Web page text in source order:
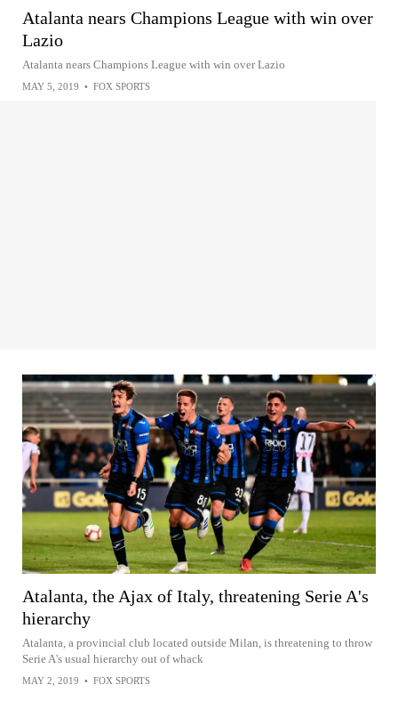
Atalanta nears Champions League with win over
Lazio
Atalanta nears Champions League with win over Lazio
MAY 5, 2019 • FOX SPORTS
Atalanta, the Ajax of Italy, threatening Serie A's
hierarchy
Atalanta, a provincial club located outside Milan, is threatening to throw
Serie A's usual hierarchy out of whack
MAY 2, 2019 • FOX SPORTS